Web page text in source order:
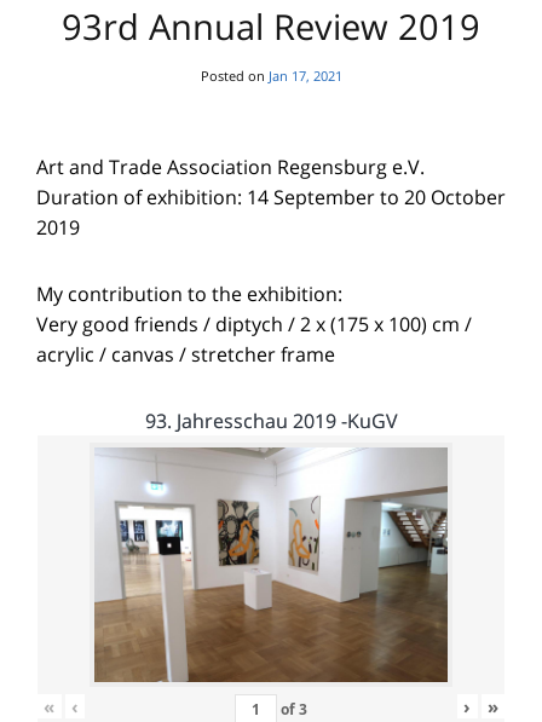
93rd Annual Review 2019
Posted on Jan 17, 2021
Art and Trade Association Regensburg e.V.
Duration of exhibition: 14 September to 20 October
2019
My contribution to the exhibition:
Very good friends / diptych / 2 x (175 x 100) cm /
acrylic / canvas / stretcher frame
93. Jahresschau 2019 -KuGV
« ‹ of3 › »